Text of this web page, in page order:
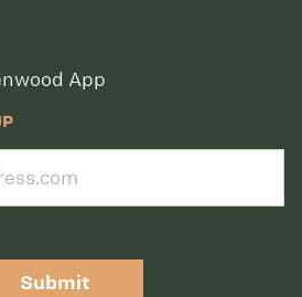
App
Submit